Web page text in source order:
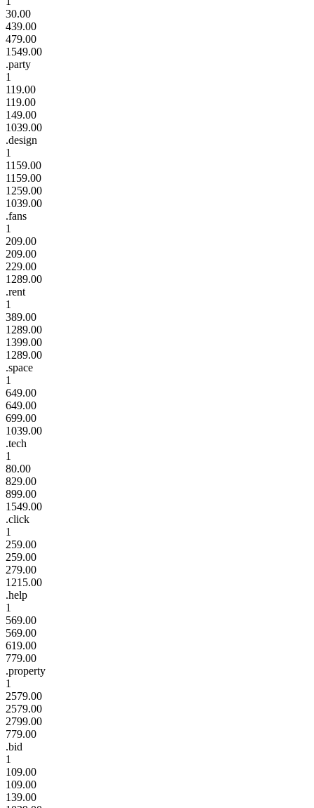
30.00
439.00
479.00
1549.00
.party
1
119.00
119.00
149.00
1039.00
.design
1
1159.00
1159.00
1259.00
1039.00
.fans
1
209.00
209.00
229.00
1289.00
.rent
1
389.00
1289.00
1399.00
1289.00
.space
1
649.00
649.00
699.00
1039.00
.tech
1
80.00
829.00
899.00
1549.00
.click
1
259.00
259.00
279.00
1215.00
.help
1
569.00
569.00
619.00
779.00
.property
1
2579.00
2579.00
2799.00
779.00
.bid
1
109.00
109.00
139.00